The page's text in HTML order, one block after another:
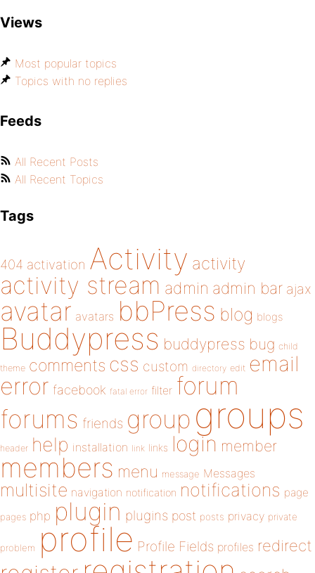
Views
Most popular topics
Topics with no replies
Feeds
All Recent Posts
All Recent Topics
Tags
404 activation Activity activity
activity stream admin admin bar ajax
avatar avatars bbPress blog blogs
Buddypress buddypress bug child
theme comments css custom directory edit email
error facebook fatal error filter forum
forums friends group groups
header help installation link links login member
members menu message Messages
multisite navigation notification notifications page
pages php plugin plugins post posts privacy private
problem profile Profile Fields profiles redirect